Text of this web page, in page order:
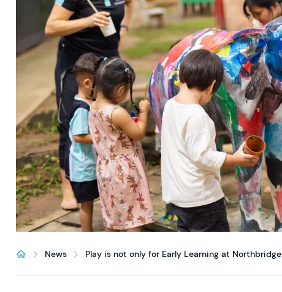
News Play is not only for Early Learning at Northbridge